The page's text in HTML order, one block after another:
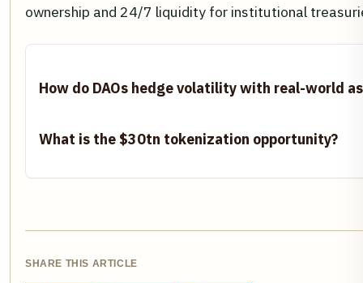
ownership and 24/7 liquidity for institutional
How do DAOs hedge volatility with real-world
What is the $30tn tokenization opportunity?
SHARE THIS ARTICLE